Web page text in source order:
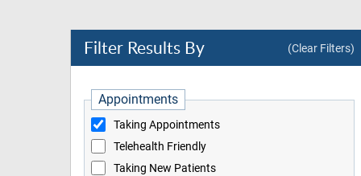
Filter Results By (Clear Filters)
Appointments
Taking Appointments
Telehealth Friendly
Taking New Patients